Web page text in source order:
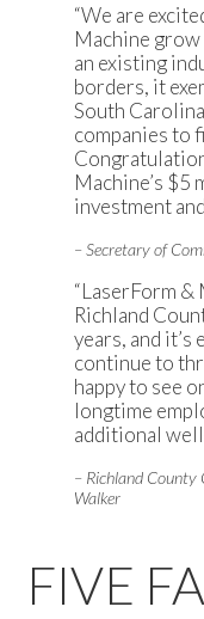
“We are
Machine grow
an existing
borders, it
South
companies to
Machine’s $5
investment
– Secretary of
“LaserForm &
Richland
years, and it’s
continue to
happy to see
longtime
additional
– Richland
Walker
FIVE